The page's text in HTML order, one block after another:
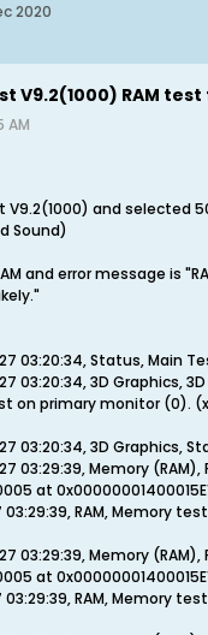
2020
V9.2(1000) RAM
AM
and selected
Sound)
and error message is
27 03:20:34, Status, Main
27 03:20:34, 3D Graphics,
on primary monitor (0).
27 03:20:34, 3D Graphics,
03:29:39, Memory (RAM),
at
03:29:39, RAM, Memory
03:29:39, Memory (RAM),
at
03:29:39, RAM, Memory